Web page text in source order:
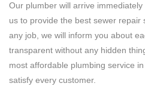
Our plumber will arrive
us to provide the best sewer repair
any job, we will inform you about
transparent without any hidden
most affordable plumbing service
satisfy every customer.